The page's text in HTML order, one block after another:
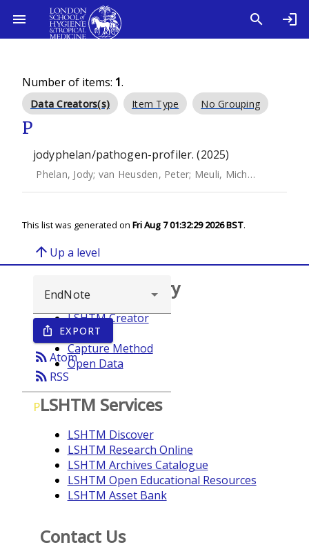
Number of items: 1.
Data Creators(s) Item Type No Grouping
P
jodyphelan/pathogen-profiler. (2025)
Phelan, Jody; van Heusden, Peter; Meuli, Michael
This list was generated on Fri Aug 7 01:32:29 2026 BST.
arrow_upward Up a level
ios_share EXPORT
rss_feedAtom
rss_feed RSS
P
Browse repository
LSHTM Creator
Year
Capture Method
Open Data
LSHTM Services
LSHTM Discover
LSHTM Research Online
LSHTM Archives Catalogue
LSHTM Open Educational Resources
LSHTM Asset Bank
Contact Us